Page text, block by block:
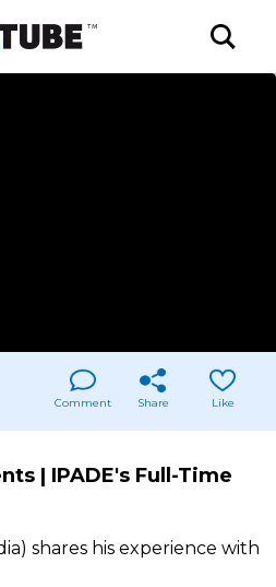
Comment Share Like
| IPADE's Full-Time
shares his experience with